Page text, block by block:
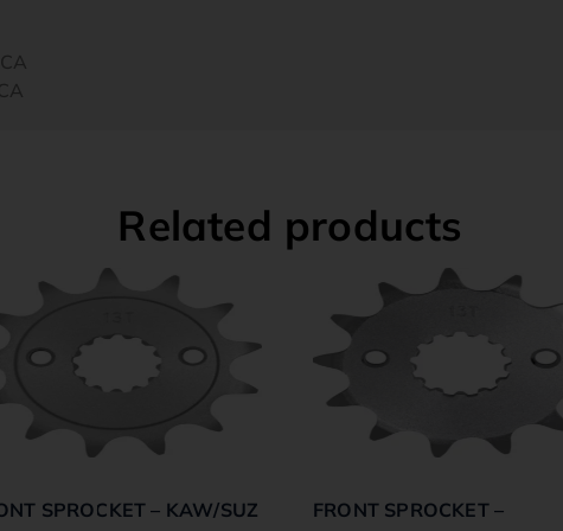
Related products
SPROCKET – KAW/SUZ FRONT SPROCKET –